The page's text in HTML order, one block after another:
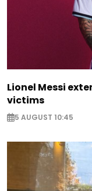
Lionel Messi
victims
5 AUGUST 10:45